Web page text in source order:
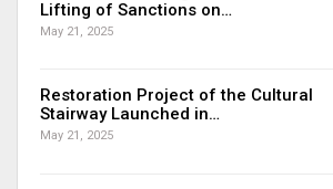
Lifting of Sanctions on…
May 21, 2025
Restoration Project of the Cultural
Stairway Launched in…
May 21, 2025